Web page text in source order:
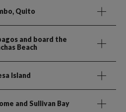
Quito
and board the
Beach
Island
and Sullivan Bay